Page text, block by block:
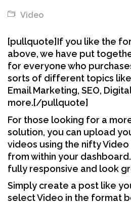
Video
[pullquote]If you like the
above, we have put
for everyone who
sorts of different topics
Email Marketing, SEO,
more.[/pullquote]
For those looking for a
solution, you can upload
videos using the nifty
from within your
fully responsive and look
Simply create a post like
select Video in the format